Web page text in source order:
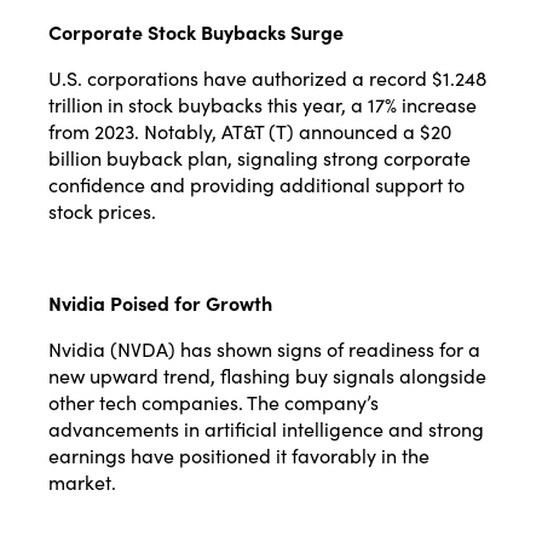
Corporate Stock Buybacks Surge
U.S. corporations have authorized a record $1.248
trillion in stock buybacks this year, a 17% increase
from 2023. Notably, AT&T (T) announced a $20
billion buyback plan, signaling strong corporate
confidence and providing additional support to
stock prices.
Nvidia Poised for Growth
Nvidia (NVDA) has shown signs of readiness for a
new upward trend, flashing buy signals alongside
other tech companies. The company’s
advancements in artificial intelligence and strong
earnings have positioned it favorably in the
market.